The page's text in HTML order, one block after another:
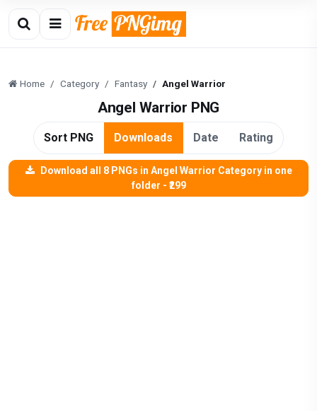
Home Category Fantasy Angel Warrior
Angel Warrior PNG
Sort PNG Downloads Date Rating
Download all 8 PNGs in Angel Warrior Category in one
folder - ₹299